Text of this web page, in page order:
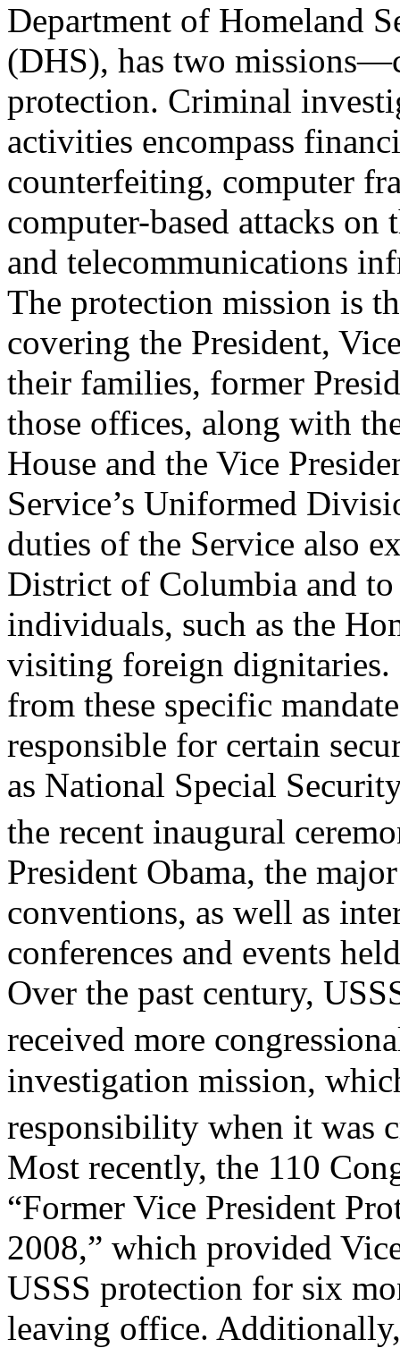
Department of Homeland
(DHS), has two
protection. Criminal
activities encompass
counterfeiting, computer
computer-based attacks
and telecommunications
The protection mission is
covering the President,
their families, former
those offices, along with
House and the Vice
Service’s Uniformed
duties of the Service also
District of Columbia and to
individuals, such as the
visiting foreign dignitaries.
from these specific
responsible for certain
as National Special
the recent inaugural
President Obama, the
conventions, as well as
conferences and events
Over the past century,
received more
investigation mission,
responsibility when it was
Most recently, the 110
“Former Vice President
2008,” which provided
USSS protection for six
leaving office.